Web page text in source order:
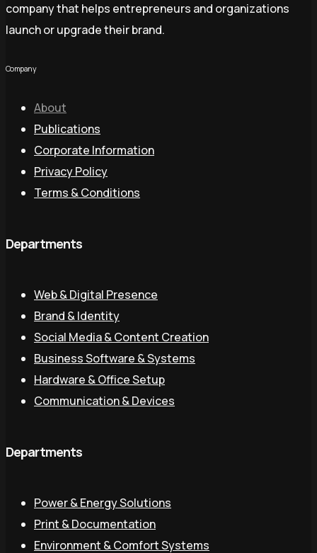
company that helps entrepreneurs and organizations
launch or upgrade their brand.
Company
About
Publications
Corporate Information
Privacy Policy
Terms & Conditions
Departments
Web & Digital Presence
Brand & Identity
Social Media & Content Creation
Business Software & Systems
Hardware & Office Setup
Communication & Devices
Departments
Power & Energy Solutions
Print & Documentation
Environment & Comfort Systems